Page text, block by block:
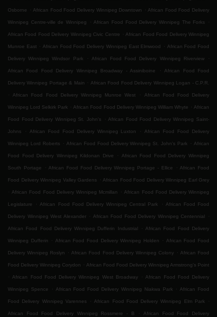
Osborne . African Food Food Delivery Winnipeg Downtown . African Food Food Delivery
Winnipeg Centre-ville de Winnipeg . African Food Food Delivery Winnipeg The Forks .
African Food Food Delivery Winnipeg Civic Centre . African Food Food Delivery Winnipeg
Munroe East . African Food Food Delivery Winnipeg East Elmwood . African Food Food
Delivery Winnipeg Windsor Park . African Food Food Delivery Winnipeg Riverview .
African Food Food Delivery Winnipeg Broadway - Assiniboine . African Food Food
Delivery Winnipeg Portage & Main . African Food Food Delivery Winnipeg Logan - C.P.R.
.
African Food Food Delivery Winnipeg Munroe West . African Food Food Delivery
Winnipeg Lord Selkirk Park . African Food Food Delivery Winnipeg William Whyte . African
Food Food Delivery Winnipeg St. John's . African Food Food Delivery Winnipeg Saint-
Johns . African Food Food Delivery Winnipeg Luxton . African Food Food Delivery
Winnipeg Lord Roberts . African Food Food Delivery Winnipeg St. John's Park . African
Food Food Delivery Winnipeg Kildonan Drive . African Food Food Delivery Winnipeg
South Portage . African Food Food Delivery Winnipeg Portage - Ellice . African Food
Food Delivery Winnipeg Valley Gardens . African Food Food Delivery Winnipeg Earl Grey
. African Food Food Delivery Winnipeg Mcmillan . African Food Food Delivery Winnipeg
Legislature . African Food Food Delivery Winnipeg Central Park . African Food Food
Delivery Winnipeg West Alexander . African Food Food Delivery Winnipeg Centennial .
African Food Food Delivery Winnipeg Dufferin Industrial . African Food Food Delivery
Winnipeg Dufferin . African Food Food Delivery Winnipeg Holden . African Food Food
Delivery Winnipeg Roslyn . African Food Food Delivery Winnipeg Colony . African Food
Food Delivery Winnipeg Corydon . African Food Food Delivery Winnipeg Armstrong's Point
. African Food Food Delivery Winnipeg West Broadway . African Food Food Delivery
Winnipeg Spence . African Food Food Delivery Winnipeg Niakwa Park . African Food
Food Delivery Winnipeg Varennes . African Food Food Delivery Winnipeg Elm Park .
African Food Food Delivery Winnipeg Rossmere - B . African Food Food Delivery